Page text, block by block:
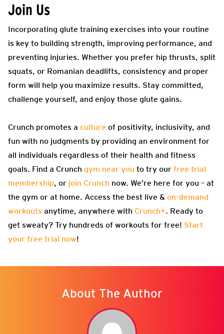
Join Us
Incorporating glute training exercises into your routine
is key to building strength, improving performance, and
preventing injuries. Whether you prefer hip thrusts, split
squats, or Romanian deadlifts, consistency and proper
form will help you maximize results. Stay committed,
challenge yourself, and enjoy those glute gains.
Crunch promotes a culture of positivity, inclusivity, and
fun with no judgments by providing an environment for
all individuals regardless of their health and fitness
goals. Find a Crunch gym near you to try our free trial
membership, or join Crunch now. We’re here for you – at
the gym or at home. Access the best live & on-demand
workouts anytime, anywhere with Crunch+. Ready to
get sweaty? Try hundreds of workouts for free! Start
your free trial now!
About The Author